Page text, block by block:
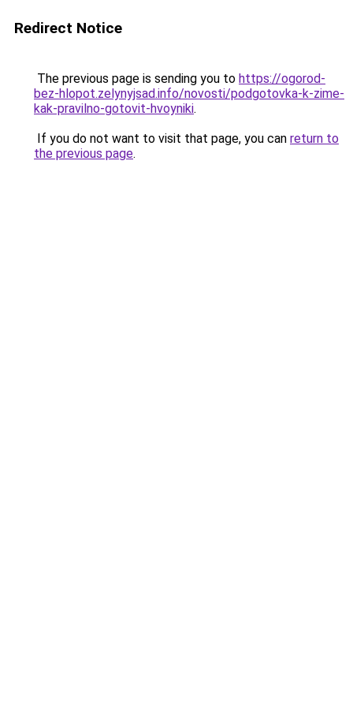
Redirect Notice
The previous page is sending you to https://ogorod-
bez-hlopot.zelynyjsad.info/novosti/podgotovka-k-zime-
kak-pravilno-gotovit-hvoyniki.
If you do not want to visit that page, you can return to
the previous page.